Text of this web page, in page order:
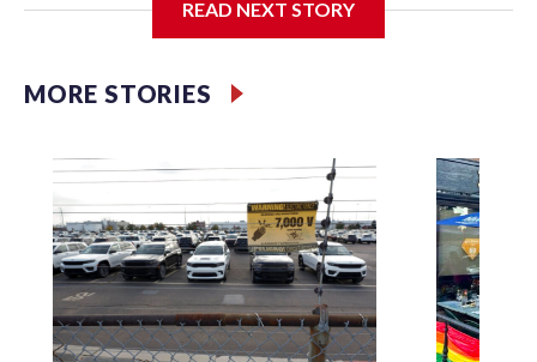
McElroy said the archdiocese also was cutting ties with the
St. Michael Center for Spiritual Renewal, a Washington-
Rossetti.
READ NEXT STORY
MORE STORIES